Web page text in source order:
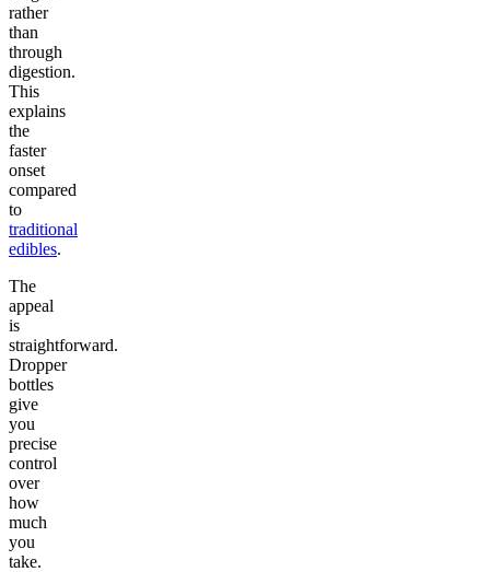
rather
than
through
digestion.
This
explains
the
faster
onset
compared
to
traditional
edibles.
The
appeal
is
straightforward.
Dropper
bottles
give
you
precise
control
over
how
much
you
take.